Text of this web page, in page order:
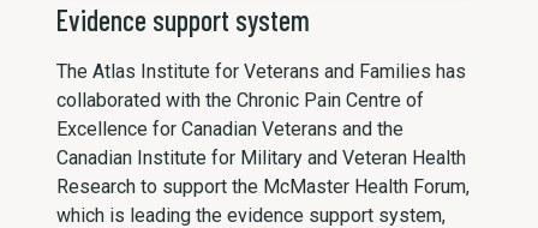
Evidence support system
The Atlas Institute for Veterans and Families has
collaborated with the Chronic Pain Centre of
Excellence for Canadian Veterans and the
Canadian Institute for Military and Veteran Health
Research to support the McMaster Health Forum,
which is leading the evidence support system,